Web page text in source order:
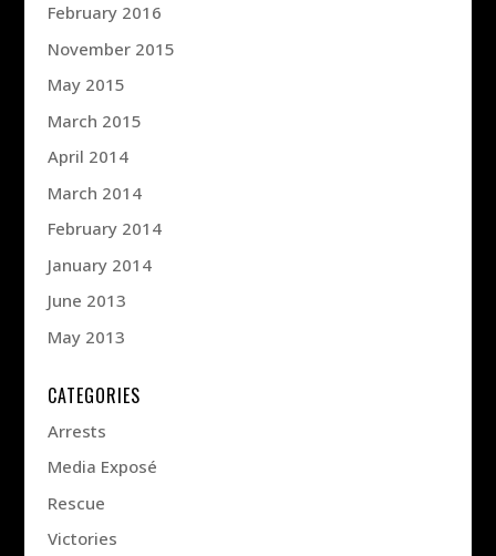
February 2016
November 2015
May 2015
March 2015
April 2014
March 2014
February 2014
January 2014
June 2013
May 2013
CATEGORIES
Arrests
Media Exposé
Rescue
Victories